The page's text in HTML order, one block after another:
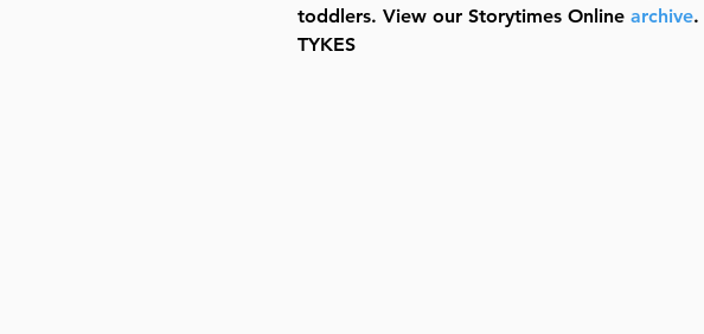
toddlers. View our Storytimes Online archive.
TYKES